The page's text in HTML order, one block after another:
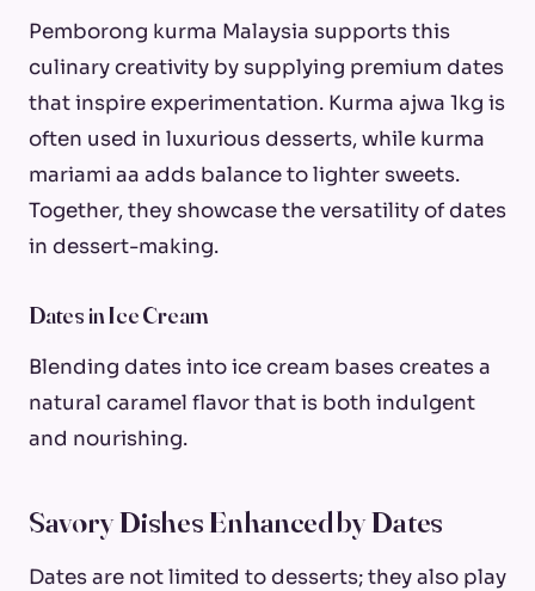
Pemborong kurma Malaysia supports this
culinary creativity by supplying premium dates
that inspire experimentation. Kurma ajwa 1kg is
often used in luxurious desserts, while kurma
mariami aa adds balance to lighter sweets.
Together, they showcase the versatility of dates
in dessert-making.
Dates in Ice Cream
Blending dates into ice cream bases creates a
natural caramel flavor that is both indulgent
and nourishing.
Savory Dishes Enhanced by Dates
Dates are not limited to desserts; they also play